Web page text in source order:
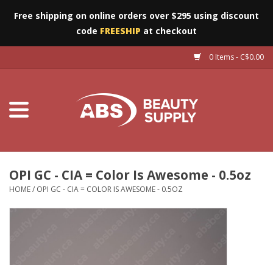
Free shipping on online orders over $295 using discount
code FREESHIP at checkout
0 Items - C$0.00
Salon Essentials
OPI GC - CIA = Color Is Awesome - 0.5oz
HOME/ OPI GC - CIA = COLOR IS AWESOME - 0.5OZ